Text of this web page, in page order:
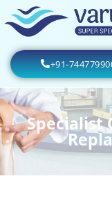
+91-
Specialist